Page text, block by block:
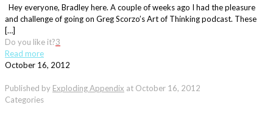
Hey everyone, Bradley here. A couple of weeks ago I had the pleasure
and challenge of going on Greg Scorzo’s Art of Thinking podcast. These
[…]
Do you like it?3
Read more
October 16, 2012
Published by Exploding Appendix at October 16, 2012
Categories